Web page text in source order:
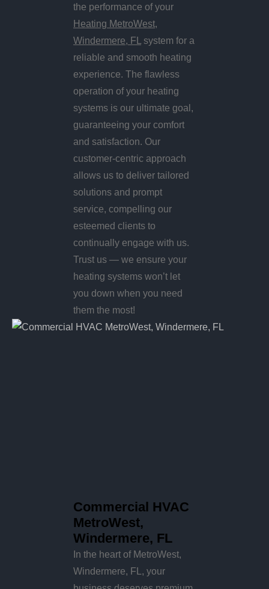
the performance of your
Heating MetroWest,
Windermere, FL
system for a
reliable and smooth heating
experience. The flawless
operation of your heating
systems is our ultimate goal,
guaranteeing your comfort
and satisfaction. Our
customer-centric approach
allows us to deliver tailored
solutions and prompt
service, compelling our
esteemed clients to
continually engage with us.
Trust us — we ensure your
heating systems won’t let
you down when you need
them the most!
Commercial HVAC
MetroWest,
Windermere, FL
In the heart of MetroWest,
Windermere, FL, your